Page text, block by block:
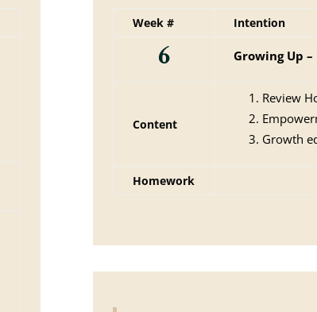
Week # Intention
6 Growing Up
Content
Review
Growth
Homework